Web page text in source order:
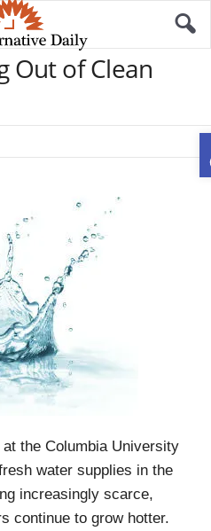
Out of Clean
at the Columbia University
water supplies in the
increasingly scarce,
continue to grow hotter.